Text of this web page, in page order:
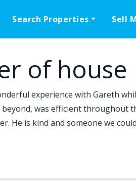
Search Properties Sell
of house
experience with Gareth
was efficient throughout
He is kind and someone we